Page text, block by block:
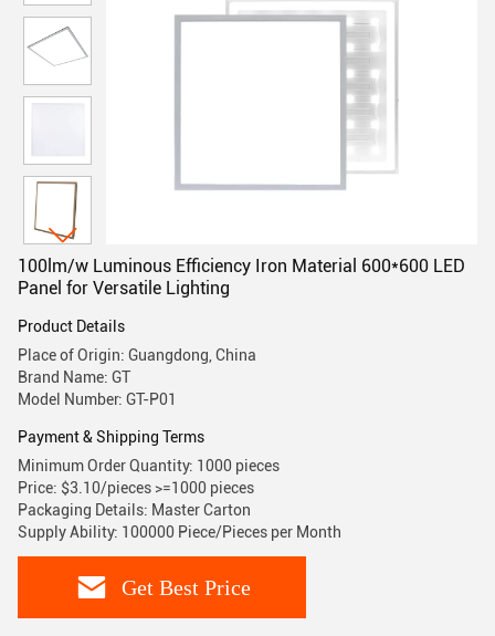
100lm/w Luminous Efficiency Iron Material 600*600 LED
Panel for Versatile Lighting
Product Details
Place of Origin: Guangdong, China
Brand Name: GT
Model Number: GT-P01
Payment & Shipping Terms
Minimum Order Quantity: 1000 pieces
Price: $3.10/pieces >=1000 pieces
Packaging Details: Master Carton
Supply Ability: 100000 Piece/Pieces per Month
Get Best Price